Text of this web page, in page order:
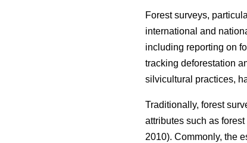
Forest surveys,
international and
including reporting on
tracking deforestation
silvicultural practices,
Traditionally, forest
attributes such as
2010). Commonly, the